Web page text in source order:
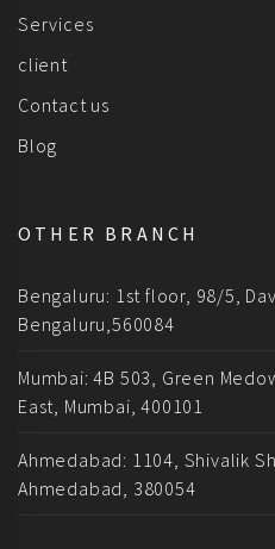
Services
client
Contact us
Blog
OTHER BRANCH
Bengaluru: 1st floor, 98/5,
Bengaluru,560084
Mumbai: 4B 503, Green
East, Mumbai, 400101
Ahmedabad: 1104, Shivalik
Ahmedabad, 380054